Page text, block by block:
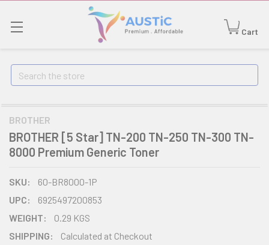
Cart
Search
BROTHER
BROTHER [5 Star] TN-200 TN-250 TN-300 TN-
8000 Premium Generic Toner
SKU:
60-BR8000-1P
UPC:
6925497200853
WEIGHT:
0.29 KGS
SHIPPING:
Calculated at Checkout